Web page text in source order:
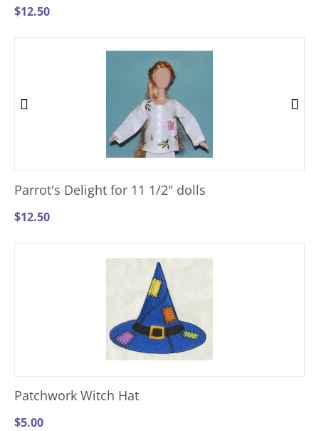
$12.50
Parrot's Delight for 11 1/2" dolls
$12.50
Patchwork Witch Hat
$5.00